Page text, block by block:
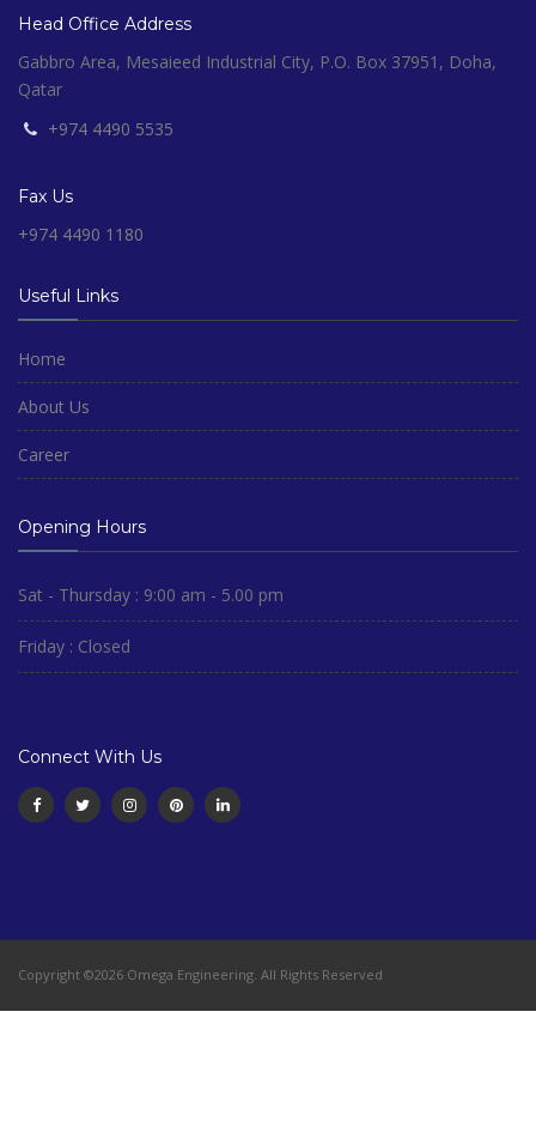
Head Office Address
Gabbro Area, Mesaieed Industrial City, P.O. Box 37951, Doha,
Qatar
+974 4490 5535
Fax Us
+974 4490 1180
Useful Links
Home
About Us
Career
Opening Hours
Sat - Thursday : 9:00 am - 5.00 pm
Friday : Closed
Connect With Us
Copyright ©2026 Omega Engineering. All Rights Reserved